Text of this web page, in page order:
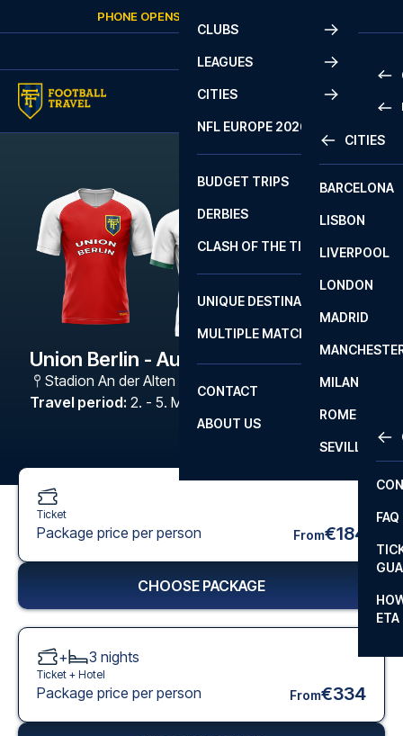
PHONE OPENS AGAIN
CLUBS
LEAGUES
2
LA
CITIES
CITIES
BARCELONA
LISBON
LIVERPOOL
LONDON
MADRID
MILAN
ROME
SEVILLA
NFL EUROPE 2026
BUDGET TRIPS
DERBIES
CLASH OF THE TITANS
UNIQUE DESTINATIONS
MULTIPLE MATCHES
CONTACT
FAQ
ETA
ABOUT US
Union Berlin - Augsburg
Stadion An der Alten Försterei
Travel period: 2. - 5. Mar 2027
Ticket
Package price per person From€184
CHOOSE PACKAGE
+ 3 nights
Ticket + Hotel
Package price per person From€334